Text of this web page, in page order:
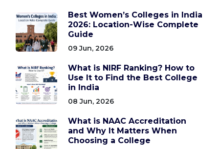
Best Women’s Colleges in India
2026: Location-Wise Complete
Guide
09 Jun, 2026
What is NIRF Ranking? How to
Use It to Find the Best College
in India
08 Jun, 2026
What is NAAC Accreditation
and Why It Matters When
Choosing a College